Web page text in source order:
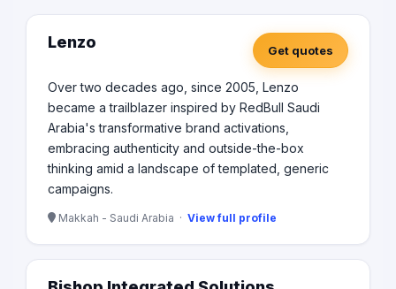
Lenzo Get quotes
Over two decades ago, since 2005, Lenzo
became a trailblazer inspired by RedBull Saudi
Arabia's transformative brand activations,
embracing authenticity and outside-the-box
thinking amid a landscape of templated, generic
campaigns.
Makkah - Saudi Arabia · View full profile